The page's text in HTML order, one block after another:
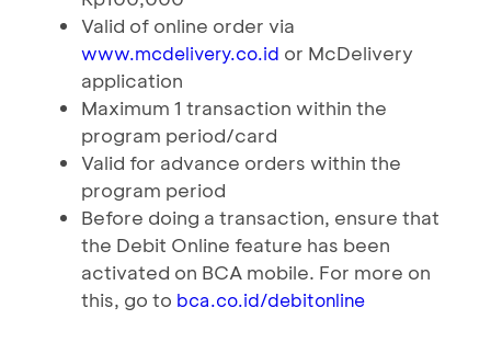
Valid of online order via
www.mcdelivery.co.id or McDelivery
application
Maximum 1 transaction within the
program period/card
Valid for advance orders within the
program period
Before doing a transaction, ensure that
the Debit Online feature has been
activated on BCA mobile. For more on
this, go to bca.co.id/debitonline